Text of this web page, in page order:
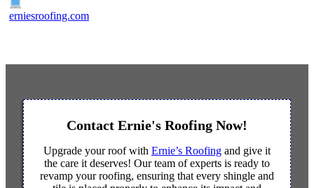
erniesroofing.com
Contact Ernie's Roofing Now!
Upgrade your roof with Ernie’s Roofing and give it
the care it deserves! Our team of experts is ready to
revamp your roofing, ensuring that every shingle and